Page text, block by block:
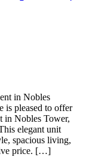
in Nobles
is pleased to offer
in Nobles Tower,
elegant unit
spacious living,
price. […]